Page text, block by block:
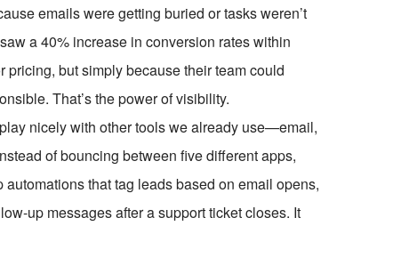
emails were getting buried or tasks weren’t
a 40% increase in conversion rates within
but simply because their team could
That’s the power of visibility.
nicely with other tools we already use—email,
of bouncing between five different apps,
that tag leads based on email opens,
up messages after a support ticket closes. It